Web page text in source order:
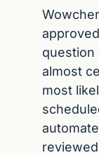
question
almost
most